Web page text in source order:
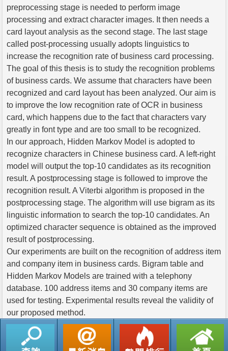
preprocessing stage is needed to perform image
processing and extract character images. It then needs a
card layout analysis as the second stage. The last stage
called post-processing usually adopts linguistics to
increase the recognition rate of business card processing.
The goal of this thesis is to study the recognition problems
of business cards. We assume that characters have been
recognized and card layout has been analyzed. Our aim is
to improve the low recognition rate of OCR in business
card, which happens due to the fact that characters vary
greatly in font type and are too small to be recognized.
In our approach, Hidden Markov Model is adopted to
recognize characters in Chinese business card. A left-right
model will output the top-10 candidates as its recognition
result. A postprocessing stage is followed to improve the
recognition result. A Viterbi algorithm is proposed in the
postprocessing stage. The algorithm will use bigram as its
linguistic information to search the top-10 candidates. An
optimized character sequence is obtained as the improved
result of postprocessing.
Our experiments are built on the recognition of address item
and company item in business cards. Bigram table and
Hidden Markov Models are trained with a telephony
database. 100 address items and 30 company items are
used for testing. Experimental results reveal the validity of
our proposed method.
返回列表